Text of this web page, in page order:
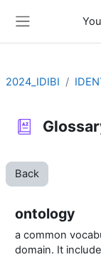
2024_IDIBI
Back
ontology
a common
domain. It